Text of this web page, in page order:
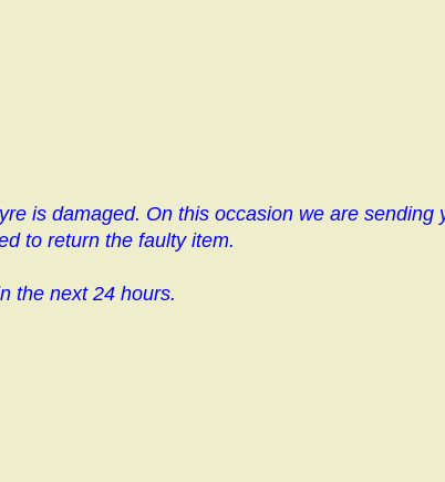
is damaged. On this occasion we are sending
to return the faulty item.
the next 24 hours.